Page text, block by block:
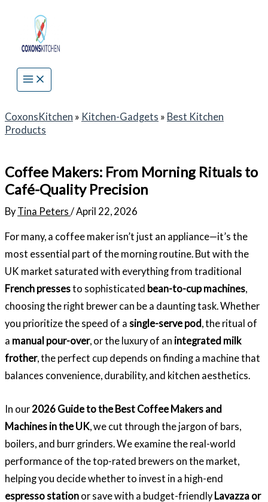
content
CoxonsKitchen » Kitchen-Gadgets » Best Kitchen
Products
Coffee Makers: From Morning Rituals to
Café-Quality Precision
By Tina Peters /April 22, 2026
For many, a coffee maker isn’t just an appliance—it’s the
most essential part of the morning routine. But with the
UK market saturated with everything from traditional
French pressesto sophisticated bean-to-cup machines,
choosing the right brewer can be a daunting task. Whether
you prioritize the speed of a single-serve pod , the ritual of
a manual pour-over, or the luxury of an integrated milk
frother, the perfect cup depends on finding a machine that
balances convenience, durability, and kitchen aesthetics.
In our 2026 Guide to the Best Coffee Makers and
Machines in the UK , we cut through the jargon of bars,
boilers, and burr grinders. We examine the real-world
performance of the top-rated brewers on the market,
helping you decide whether to invest in a high-end
espresso station or save with a budget-friendly Lavazza or